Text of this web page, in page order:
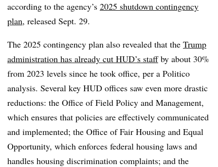
according to the agency’s 2025 shutdown contingency
plan, released Sept. 29.
The 2025 contingency plan also revealed that the Trump
administration has already cut HUD’s staffby about 30%
from 2023 levels since he took office, per a Politico
analysis. Several key HUD offices saw even more drastic
reductions: the Office of Field Policy and Management,
which ensures that policies are effectively communicated
and implemented; the Office of Fair Housing and Equal
Opportunity, which enforces federal housing laws and
handles housing discrimination complaints; and the